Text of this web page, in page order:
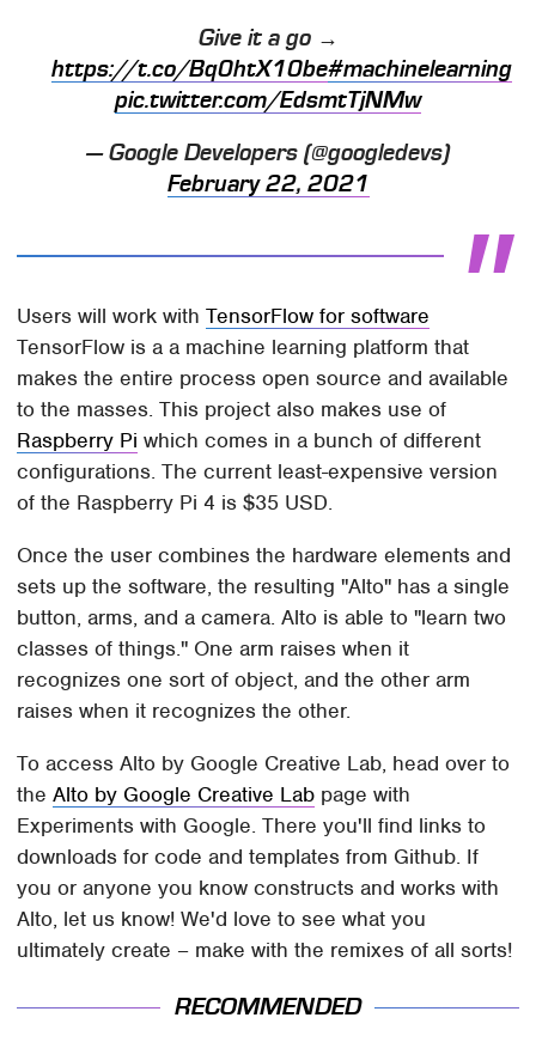
Give it a go →
https://t.co/Bq0htX10be#machinelearning
pic.twitter.com/EdsmtTjNMw
— Google Developers (@googledevs)
February 22, 2021
Users will work withTensorFlow for software
TensorFlow is a a machine learning platform that
makes the entire process open source and available
to the masses. This project also makes use of
Raspberry Pi which comes in a bunch of different
configurations. The current least-expensive version
of the Raspberry Pi 4 is $35 USD.
Once the user combines the hardware elements and
sets up the software, the resulting "Alto" has a single
button, arms, and a camera. Alto is able to "learn two
classes of things." One arm raises when it
recognizes one sort of object, and the other arm
raises when it recognizes the other.
To access Alto by Google Creative Lab, head over to
theAlto by Google Creative Lab page with
Experiments with Google. There you'll find links to
downloads for code and templates from Github. If
you or anyone you know constructs and works with
Alto, let us know! We'd love to see what you
ultimately create – make with the remixes of all sorts!
RECOMMENDED